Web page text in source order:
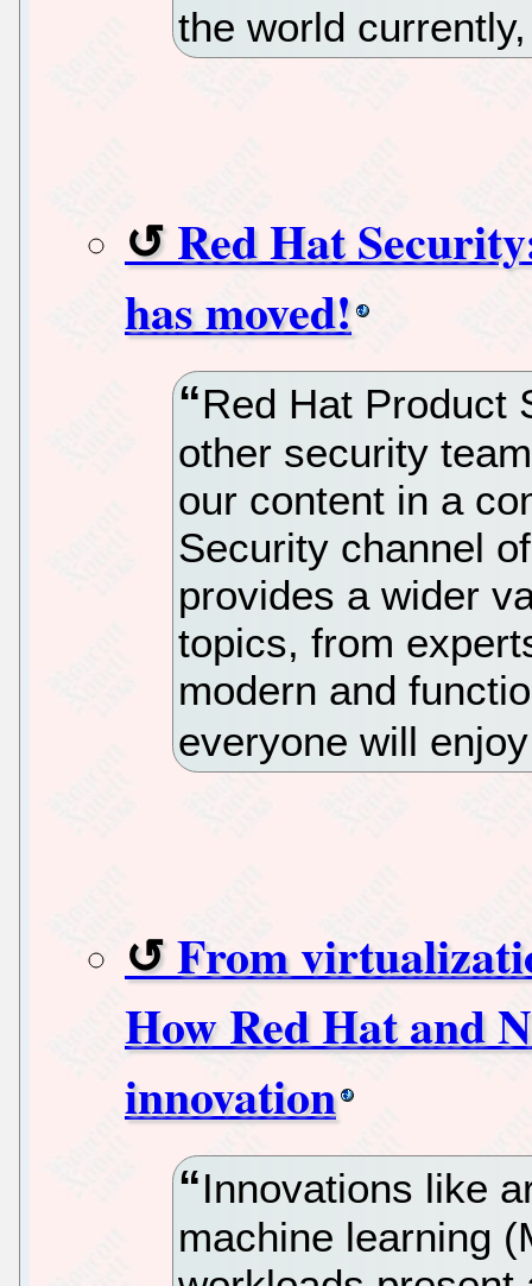
the world
Red Hat
has moved!
Red Hat Product
other security
our content in a
Security channel
provides a wider
topics, from
modern and
everyone will
From
How Red Hat and
innovation
Innovations like
machine learning